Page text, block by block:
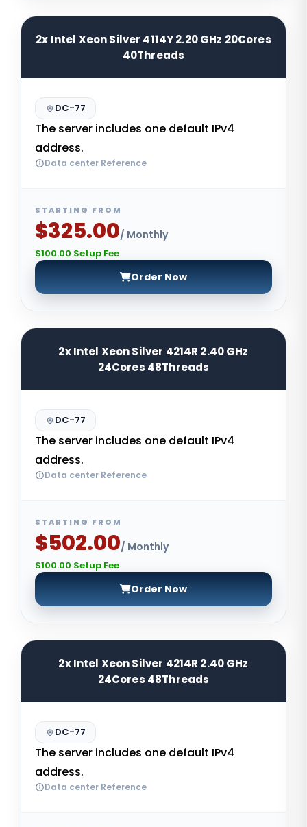
2x Intel Xeon Silver 4114Y 2.20 GHz 20Cores
40Threads
DC-77
The server includes one default IPv4
address.
Data center Reference
STARTING FROM
$325.00/ Monthly
$100.00 Setup Fee
Order Now
2x Intel Xeon Silver 4214R 2.40 GHz
24Cores 48Threads
DC-77
The server includes one default IPv4
address.
Data center Reference
STARTING FROM
$502.00/ Monthly
$100.00 Setup Fee
Order Now
2x Intel Xeon Silver 4214R 2.40 GHz
24Cores 48Threads
DC-77
The server includes one default IPv4
address.
Data center Reference